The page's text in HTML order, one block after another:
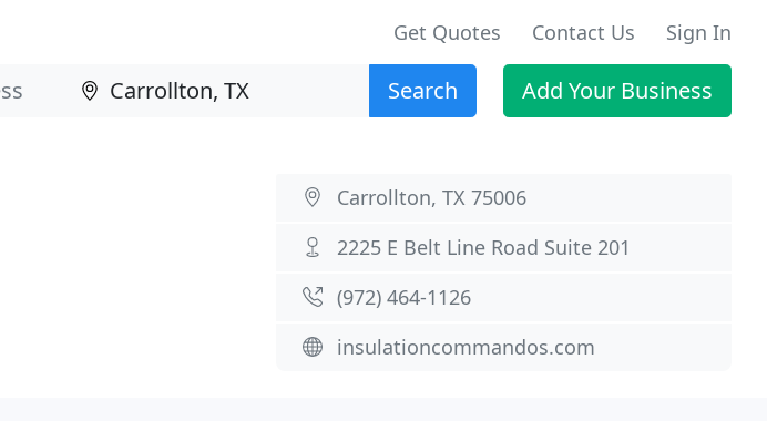
Get Quotes Contact Us Sign In
Search Add Your Business
Carrollton, TX 75006
2225 E Belt Line Road Suite 201
(972) 464-1126
insulationcommandos.com